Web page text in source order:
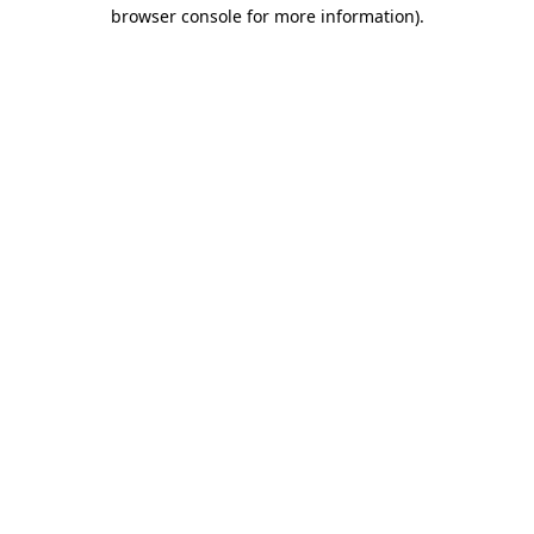
browser console for more information).